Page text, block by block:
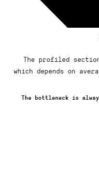
The profiled
which depends on
The bottleneck is